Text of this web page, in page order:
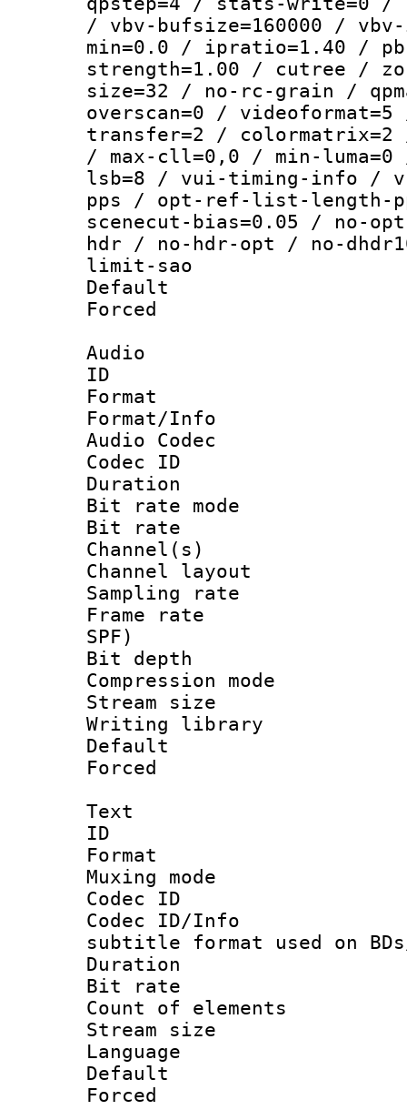
/ vbv-bufsize=160000 /
min=0.0 / ipratio=1.40 /
strength=1.00 / cutree /
size=32 / no-rc-grain /
overscan=0 /
transfer=2 / colormatrix=2
/ max-cll=0,0 / min-luma=0
lsb=8 / vui-timing-info /
pps / opt-ref-list-length-
scenecut-bias=0.05 / no-
hdr / no-hdr-opt / no-
limit-sao
Default
Audio
ID
Format
Format/Info :
Audio Codec
Codec ID
Duration :
Bit rate
Bit rate :
Channel(s)
Channel
Sampling
Frame rate :
SPF)
Bit depth
Compression
Stream size :
Writing library
Default
Text
ID
Format
Muxing
Codec ID :
Codec ID/
subtitle format used on BDs/
Duration :
Bit rate :
Count of
Stream size
Language
Default